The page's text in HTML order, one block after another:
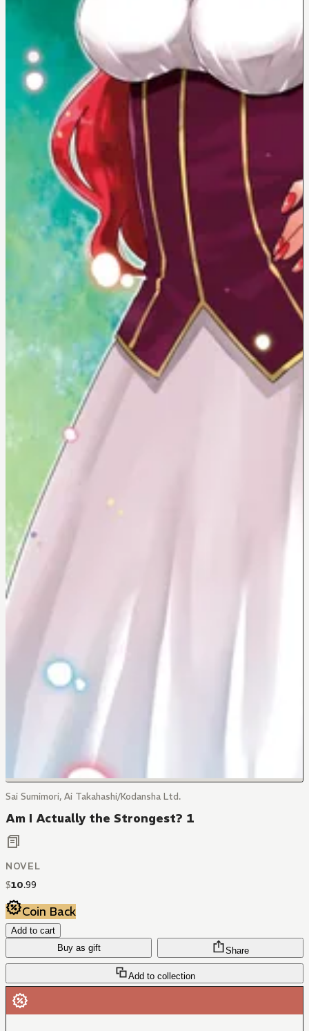
Sai Sumimori, Ai Takahashi/Kodansha Ltd.
Am I Actually the Strongest? 1
NOVEL
$10.99
Coin Back
Add to cart
Buy as gift
Add to collection
Share